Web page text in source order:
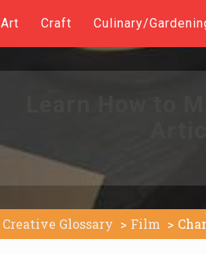
Art Craft Culinary/
Creative Glossary Film